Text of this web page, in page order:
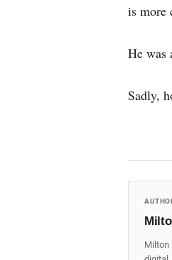
is more
He was
Sadly,
Milton